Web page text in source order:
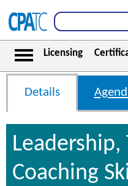
Licensing
Details
Coaching